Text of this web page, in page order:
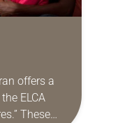
offers a
ELCA
These